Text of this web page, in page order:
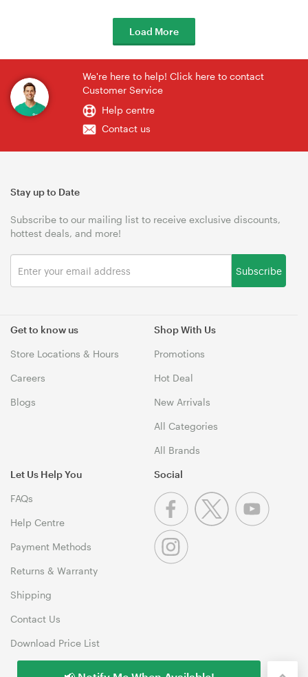
Load More
We're here to help! Click here to contact
Customer Service
Help centre
Contact us
Get to know us
Store Locations & Hours
Careers
Blogs
Shop With Us
Promotions
Hot Deal
New Arrivals
All Categories
All Brands
Let Us Help You
FAQs
Help Centre
Payment Methods
Returns & Warranty
Shipping
Contact Us
Download Price List
Stay up to Date
Subscribe to our mailing list to receive exclusive discounts,
hottest deals, and more!
Subscribe
Social